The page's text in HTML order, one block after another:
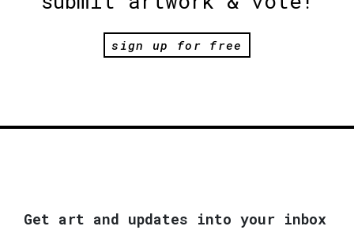
sign up for free
Get art and updates into your inbox